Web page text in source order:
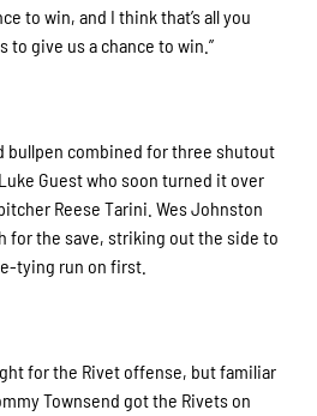
to win, and I think that’s all you
to give us a chance to win.”
bullpen combined for three shutout
Guest who soon turned it over
Reese Tarini. Wes Johnston
for the save, striking out the side to
tying run on first.
for the Rivet offense, but familiar
Townsend got the Rivets on